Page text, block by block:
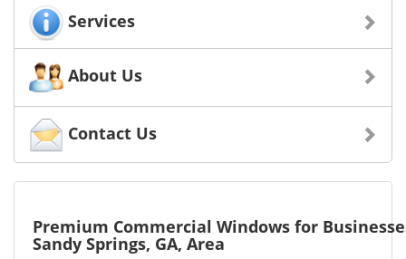
Services
About Us
Contact Us
Premium Commercial Windows for
Sandy Springs, GA, Area